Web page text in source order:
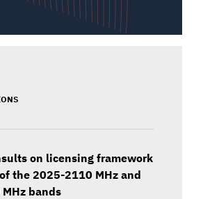
on licensing framework
the 2025-2110 MHz and
bands